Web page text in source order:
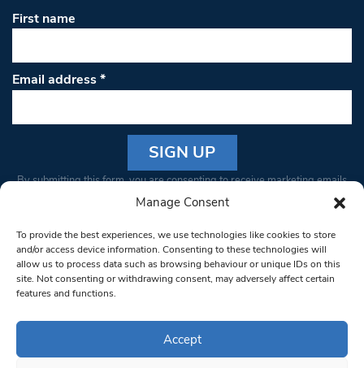
Manage Consent
To provide the best experiences, we use technologies like cookies to store
and/or access device information. Consenting to these technologies will
allow us to process data such as browsing behaviour or unique IDs on this
site. Not consenting or withdrawing consent, may adversely affect certain
features and functions.
Accept
First name
Email address*
Constant
Please
leave
this field
blank.
By submitting this form, you are consenting to receive marketing emails
from: South West Londoner. You can revoke your consent to receive
bottom of every email.Emails are serviced by Constant Contact
© 1997-2026 South West Londoner.
Privacy Policy